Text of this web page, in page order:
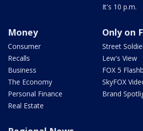
It's 10 p.m.
Money
Consumer
Recalls
Business
The Economy
Personal Finance
Real Estate
Only on
Street
Lew's View
FOX 5
SkyFOX
Brand